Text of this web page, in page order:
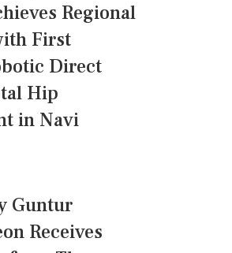
Regional
First
Direct
Hip
in Navi
Guntur
Receives